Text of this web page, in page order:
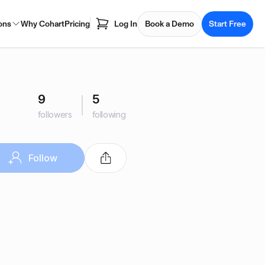
Why CohartPricing Log In Book a Demo Start Free
9
followers
5
following
Follow